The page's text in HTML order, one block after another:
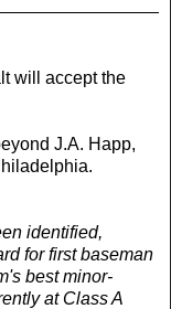
will accept the
J.A. Happ,
identified,
for first baseman
best minor-
at Class A